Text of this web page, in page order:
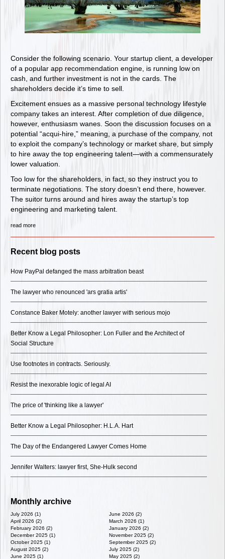
Consider the following scenario. Your startup client, a developer
of a popular app recommendation engine, is running low on
cash, and further investment is not in the cards. The
shareholders decide it’s time to sell.
Excitement ensues as a massive personal technology lifestyle
company takes an interest. After completion of due diligence,
however, enthusiasm wanes. Soon the discussion focuses on a
potential “acqui-hire,” meaning, a purchase of the company, not
to exploit the company’s technology or market share, but simply
to hire away the top engineering talent—with a commensurately
lower valuation.
Too low for the shareholders, in fact, so they instruct you to
terminate negotiations. The story doesn’t end there, however.
The suitor turns around and hires away the startup’s top
engineering and marketing talent.
read more
Recent blog posts
How PayPal defanged the mass arbitration beast
The lawyer who renounced 'ars gratia artis'
Constance Baker Motely: another lawyer with serious mojo
Better Know a Legal Philosopher: Lon Fuller and the Architect of
Social Structure
Use footnotes in contracts. Seriously.
Resist the inexorable logic of legal AI
The price of 'thinking like a lawyer'
Better Know a Legal Philosopher: H.L.A. Hart
The Day of the Endangered Lawyer Comes Home
Jennifer Walters: lawyer first, She-Hulk second
Monthly archive
July 2026 (1)
June 2026 (2)
April 2026 (2)
March 2026 (1)
February 2026 (2)
January 2026 (2)
December 2025 (1)
November 2025 (2)
October 2025 (1)
September 2025 (2)
August 2025 (2)
July 2025 (2)
June 2025 (1)
May 2025 (2)